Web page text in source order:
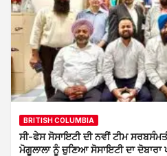
BRITISH COLUMBIA
ਸੀ-ਫੇਸ ਸੋਸਾਇਟੀ ਦੀ ਨਵੀਂ ਟੀਮ
ਮੋਗੂਲਾਲਾ ਨੂੰ ਚੁਣਿਆ ਸੋਸਾਇਟੀ ਦਾ ਦੋਬਾਰਾ